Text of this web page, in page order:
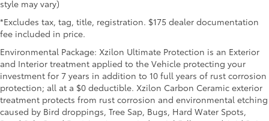
clean. Put a little luxury behind you with leather
seat upholstery.
Gearshifter material
Leather rear seat upholstery - superior sitting.
There’s more class in the cabin with leather rear
seat upholstery. The leather material is luxurious
to the touch, offers a distinctive look, and is easy
to clean. Put a little luxury behind you with leather
rear seat upholstery.
style may vary)
*Excludes tax, tag, title, registration. $175 dealer documentation
fee included in price.
Environmental Package: Xzilon Ultimate Protection is an Exterior
and Interior treatment applied to the Vehicle protecting your
investment for 7 years in addition to 10 full years of rust corrosion
protection; all at a $0 deductible. Xzilon Carbon Ceramic exterior
treatment protects from rust corrosion and environmental etching
caused by Bird droppings, Tree Sap, Bugs, Hard Water Spots,